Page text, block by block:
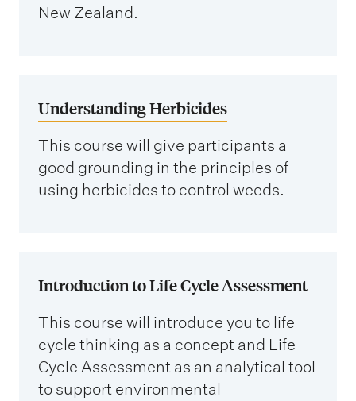
New Zealand.
Understanding Herbicides
This course will give participants a
good grounding in the principles of
using herbicides to control weeds.
Introduction to Life Cycle Assessment
This course will introduce you to life
cycle thinking as a concept and Life
Cycle Assessment as an analytical tool
to support environmental